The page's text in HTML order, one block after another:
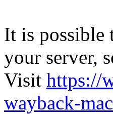
It is possible
your server,
Visit https://
wayback-